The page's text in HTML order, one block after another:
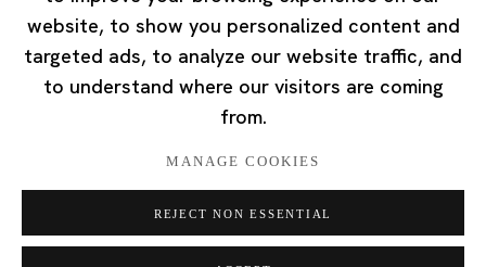
Tuesday - Saturday 11:00 - 19:00
Closed on Mondays, Sundays and Public Holidays
Cookie Policy Manage cookies
版权 2026 Ota Fine Arts
website, to show you personalized content and
targeted ads, to analyze our website traffic, and
to understand where our visitors are coming
from.
MANAGE COOKIES
REJECT NON ESSENTIAL